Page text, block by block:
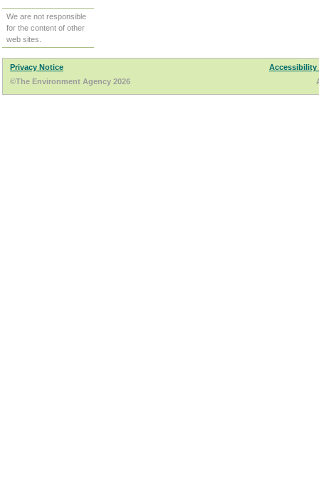
We are not responsible
for the content of other
web sites.
Privacy Notice
Accessibility
©The Environment Agency 2026